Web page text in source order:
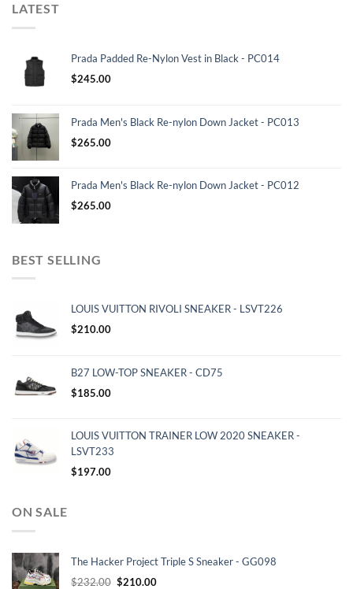
LATEST
Prada Padded Re-Nylon Vest in Black - PC014
$245.00
Prada Men's Black Re-nylon Down Jacket - PC013
$265.00
Prada Men's Black Re-nylon Down Jacket - PC012
$265.00
BEST SELLING
LOUIS VUITTON RIVOLI SNEAKER - LSVT226
$210.00
B27 LOW-TOP SNEAKER - CD75
$185.00
LOUIS VUITTON TRAINER LOW 2020 SNEAKER -
LSVT233
$197.00
ON SALE
The Hacker Project Triple S Sneaker - GG098
$232.00 Original
$210.00Current